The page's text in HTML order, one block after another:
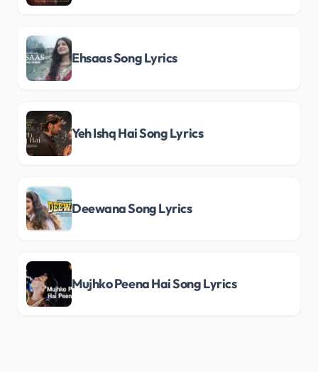
Ehsaas Song Lyrics
Yeh Ishq Hai Song Lyrics
Deewana Song Lyrics
Mujhko Peena Hai Song Lyrics